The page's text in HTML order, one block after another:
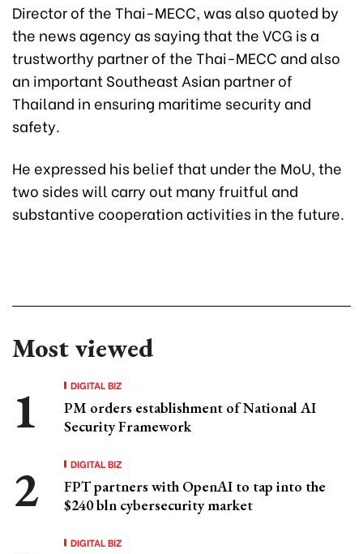
Director of the Thai-MECC, was also quoted by
the news agency as saying that the VCG is a
trustworthy partner of the Thai-MECC and also
an important Southeast Asian partner of
Thailand in ensuring maritime security and
safety.
He expressed his belief that under the MoU, the
two sides will carry out many fruitful and
substantive cooperation activities in the future.
Most viewed
DIGITAL BIZ
PM orders establishment of National AI
Security Framework
DIGITAL BIZ
FPT partners with OpenAI to tap into the
$240 bln cybersecurity market
DIGITAL BIZ